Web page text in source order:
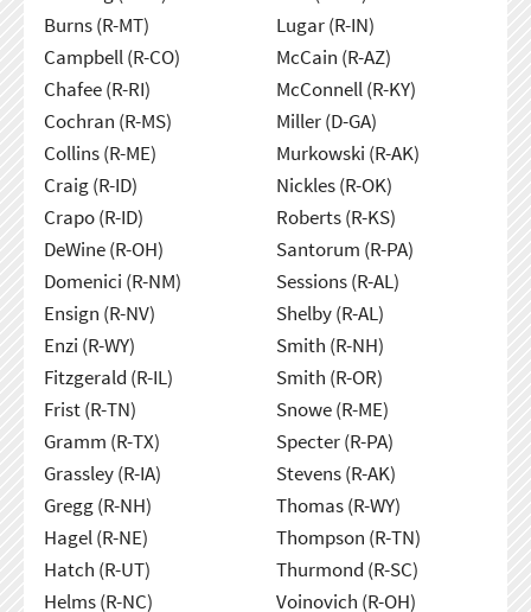
Burns (R-MT)
Campbell (R-CO)
Chafee (R-RI)
Cochran (R-MS)
Collins (R-ME)
Craig (R-ID)
Crapo (R-ID)
DeWine (R-OH)
Domenici (R-NM)
Ensign (R-NV)
Enzi (R-WY)
Fitzgerald (R-IL)
Frist (R-TN)
Gramm (R-TX)
Grassley (R-IA)
Gregg (R-NH)
Hagel (R-NE)
Hatch (R-UT)
Helms (R-NC)
Lugar (R-IN)
McCain (R-AZ)
McConnell (R-KY)
Miller (D-GA)
Murkowski (R-AK)
Nickles (R-OK)
Roberts (R-KS)
Santorum (R-PA)
Sessions (R-AL)
Shelby (R-AL)
Smith (R-NH)
Smith (R-OR)
Snowe (R-ME)
Specter (R-PA)
Stevens (R-AK)
Thomas (R-WY)
Thompson (R-TN)
Thurmond (R-SC)
Voinovich (R-OH)